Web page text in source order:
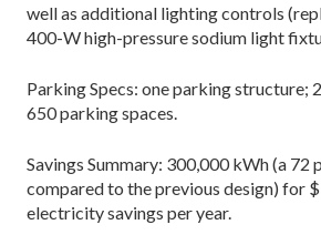
well as additional lighting controls
400-W high-pressure sodium light
Parking Specs: one parking structure;
650 parking spaces.
Savings Summary: 300,000 kWh (a 72
compared to the previous design) for
electricity savings per year.